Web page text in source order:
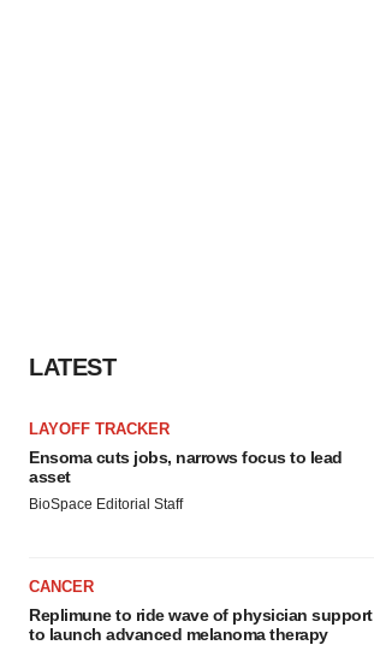
LATEST
LAYOFF TRACKER
Ensoma cuts jobs, narrows focus to lead
asset
BioSpace Editorial Staff
CANCER
Replimune to ride wave of physician support
to launch advanced melanoma therapy